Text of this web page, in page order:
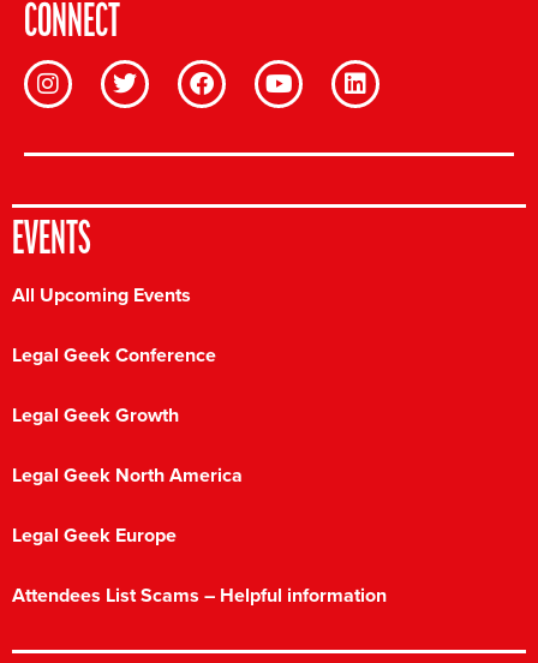
CONNECT
EVENTS
All Upcoming Events
Legal Geek Conference
Legal Geek Growth
Legal Geek North America
Legal Geek Europe
Attendees List Scams – Helpful information